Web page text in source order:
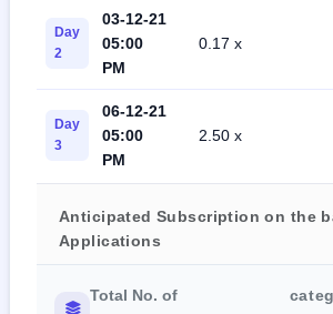
Day
2
03-12-21
05:00
PM
0.17 x
Day
3
06-12-21
05:00
PM
2.50 x
Anticipated Subscription on the
Applications
Total No. of